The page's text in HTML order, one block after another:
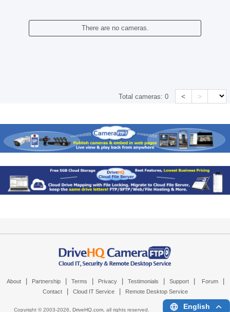
There are no cameras.
Total cameras:0 < >
About Partnership Terms Privacy Testimonials Support Forum
Contact Cloud IT Service Remote Desktop Service
Copyright © 2003-2026, DriveHQ.com, all rights reserved. English